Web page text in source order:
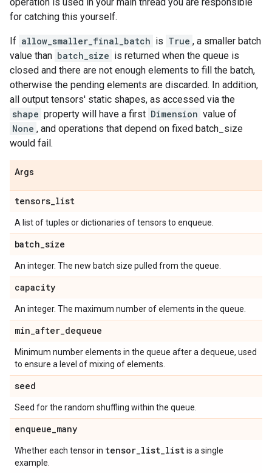
for catching this yourself.
If allow_smaller_final_batch is True , a smaller batch
value than batch_size is returned when the queue is
closed and there are not enough elements to fill the batch,
otherwise the pending elements are discarded. In addition,
all output tensors' static shapes, as accessed via the
shape property will have a first Dimension value of
None , and operations that depend on fixed batch_size
would fail.
Args
tensors_list
A list of tuples or dictionaries of tensors to enqueue.
batch_size
An integer. The new batch size pulled from the queue.
capacity
An integer. The maximum number of elements in the queue.
min_after_dequeue
Minimum number elements in the queue after a dequeue, used
to ensure a level of mixing of elements.
seed
Seed for the random shuffling within the queue.
enqueue_many
Whether each tensor in tensor_list_listis a single
example.